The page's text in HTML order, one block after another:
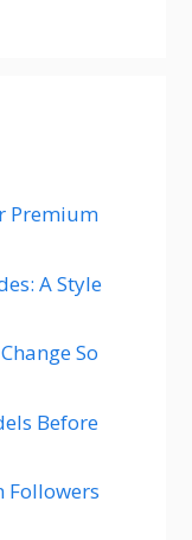
Premium
A Style
So
Before
Followers